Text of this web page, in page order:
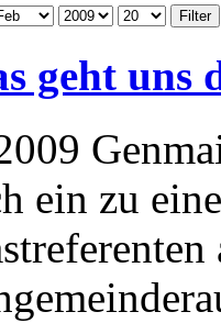
Filter
geht uns
ein zu